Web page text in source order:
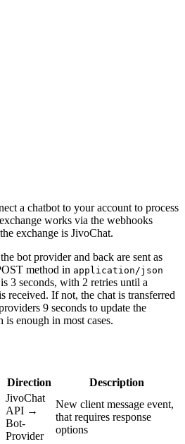
a chatbot to your account to process
works via the webhooks
exchange is JivoChat.
bot provider and back are sent as
method in application/json
3 seconds, with 2 retries until a
received. If not, the chat is transferred
9 seconds to update the
enough in most cases.
Direction Description
JivoChat
API →
Bot-
Provider
New client message event,
that requires response
options